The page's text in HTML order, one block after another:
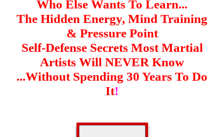
Who Else Wants To Learn...
The Hidden Energy, Mind Training
& Pressure Point
Self-Defense Secrets Most Martial
Artists Will NEVER Know
...Without Spending 30 Years To Do
It!